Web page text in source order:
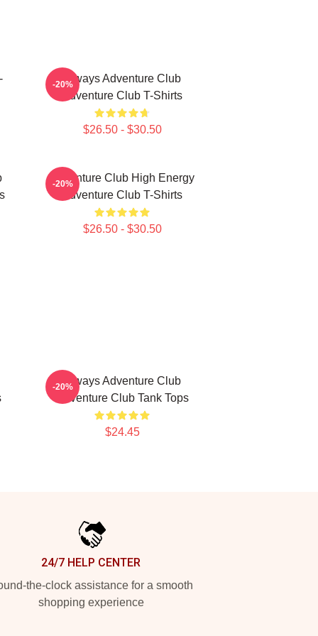
Always Adventure Club
Adventure Club T-Shirts
$26.50 - $30.50
-20%
Adventure Club High Energy
Adventure Club T-Shirts
$26.50 - $30.50
-20%
Always Adventure Club
Adventure Club Tank Tops
$24.45
-20%
24/7 HELP CENTER
the-clock assistance for a smooth
shopping experience